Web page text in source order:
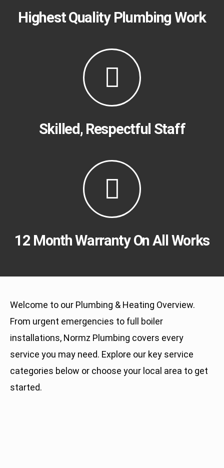
Highest Quality Plumbing Work​
Skilled, Respectful Staff​
12 Month Warranty On All Works
Welcome to our Plumbing & Heating Overview.
From urgent emergencies to full boiler
installations, Normz Plumbing covers every
service you may need. Explore our key service
categories below or choose your local area to get
started.